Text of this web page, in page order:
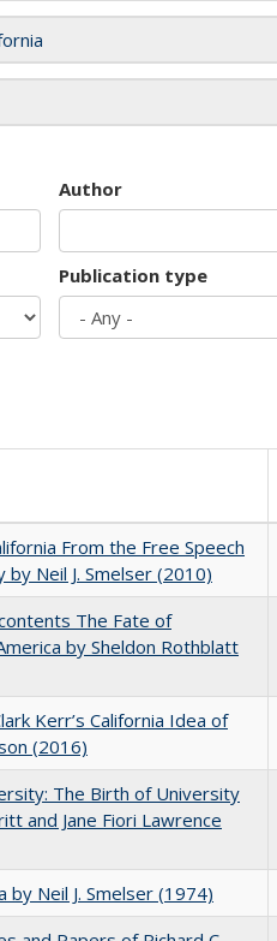
Author
Publication type
From the Free Speech
Neil J. Smelser (2010)
The Fate of
by Sheldon Rothblatt
Kerr’s California Idea of
(2016)
The Birth of University
and Jane Fiori Lawrence
by Neil J. Smelser (1974)